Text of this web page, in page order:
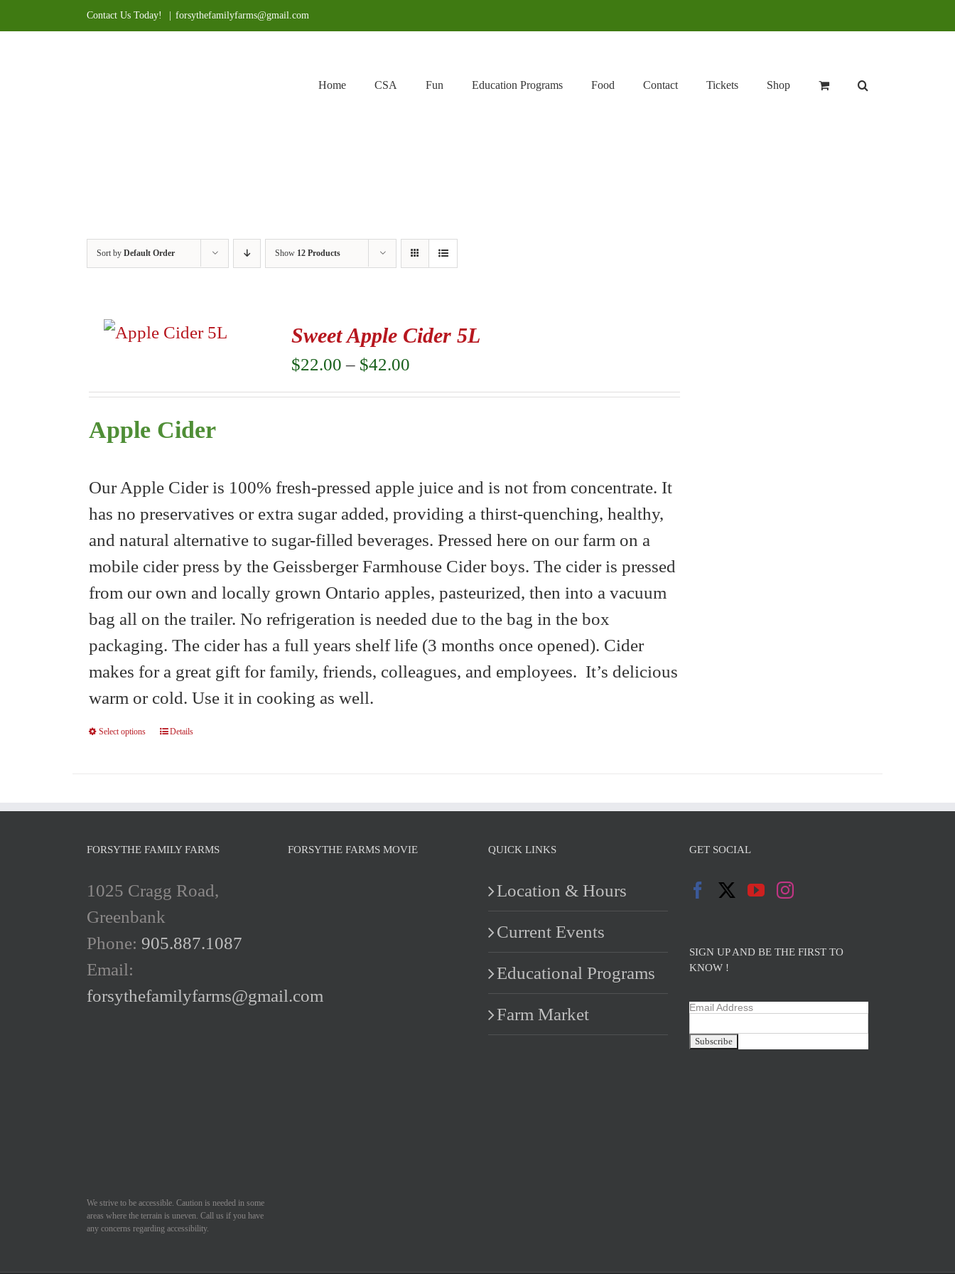
Contact Us Today! forsythefamilyfarms@gmail.com
Home CSA Fun Education Programs Food Contact Tickets Shop
Sort by Default Order Show 12 Products
Sweet Apple Cider 5L
$22.00 – $42.00Price
range:
Apple Cider
Our Apple Cider is 100% fresh-pressed apple juice and is not from concentrate. It
has no preservatives or extra sugar added, providing a thirst-quenching, healthy,
and natural alternative to sugar-filled beverages. Pressed here on our farm on a
mobile cider press by the Geissberger Farmhouse Cider boys. The cider is pressed
from our own and locally grown Ontario apples, pasteurized, then into a vacuum
bag all on the trailer. No refrigeration is needed due to the bag in the box
packaging. The cider has a full years shelf life (3 months once opened). Cider
makes for a great gift for family, friends, colleagues, and employees. It’s delicious
warm or cold. Use it in cooking as well.
Select options
This
multiple
variants.
options
may
be
on
Details
FORSYTHE FAMILY FARMS
1025 Cragg Road,
Greenbank
Phone: 905.887.1087
Email:
forsythefamilyfarms@gmail.com
We strive to be accessible. Caution is needed in some
areas where the terrain is uneven. Call us if you have
any concerns regarding accessibility.
FORSYTHE FARMS MOVIE QUICK LINKS
Location & Hours
Current Events
Educational Programs
Farm Market
GET SOCIAL
SIGN UP AND BE THE FIRST TO
KNOW !
Email Address